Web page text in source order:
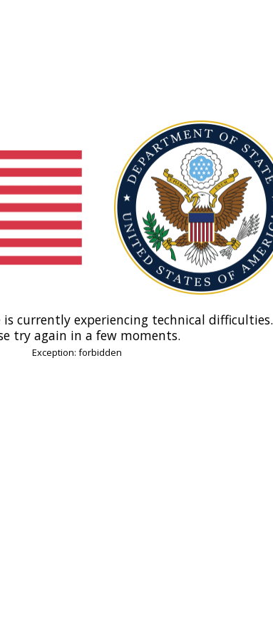
is currently experiencing technical difficulties.
try again in a few moments.
Exception: forbidden